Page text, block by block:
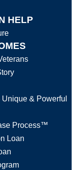
HELP
& Powerful
Process™
Loan